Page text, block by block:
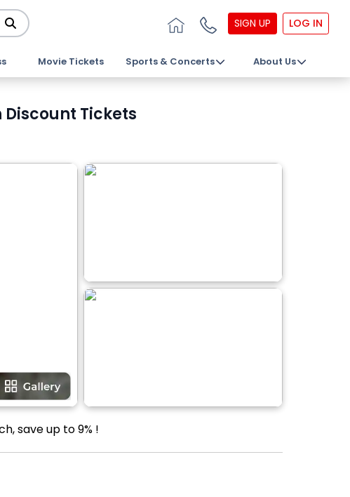
SIGN UP LOG IN
Movie Tickets Sports & Concerts About Us
Tickets
save up to 9% !